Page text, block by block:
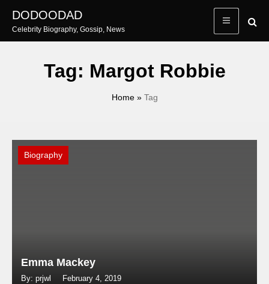
content
DODOODAD
Celebrity Biography, Gossip, News
Tag: Margot Robbie
Home» Tag
Biography
Emma Mackey
By: prjwl February 4, 2019